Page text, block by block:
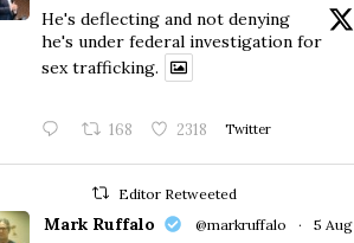
He's deflecting and not denying
he's under federal investigation for
sex trafficking.
168 2318 Twitter
Editor Retweeted
Mark Ruffalo @markruffalo · 5 Aug